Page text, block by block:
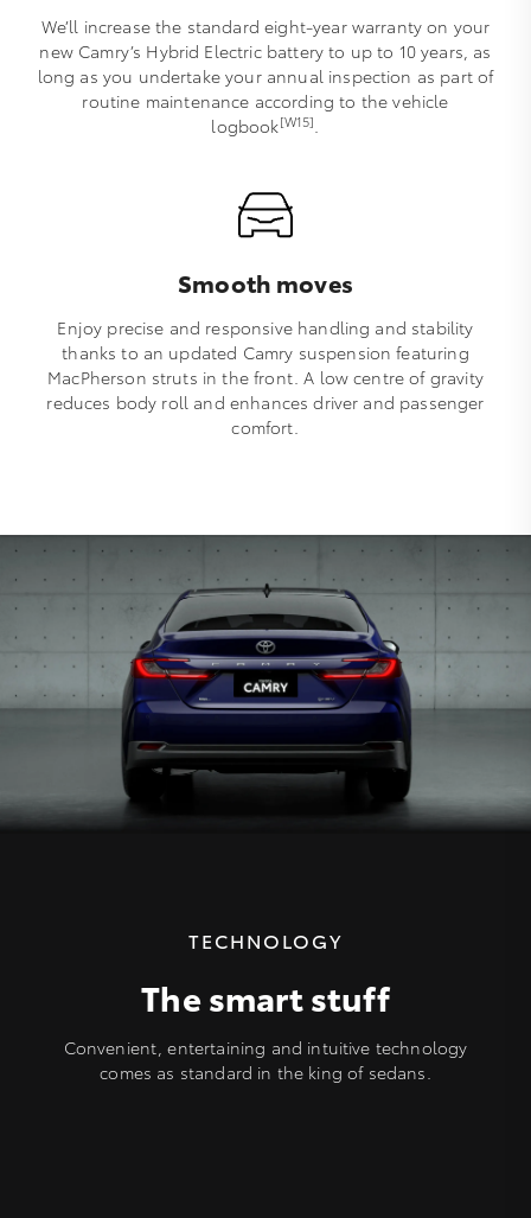
We’ll increase the standard eight-year warranty on your
new Camry’s Hybrid Electric battery to up to 10 years, as
long as you undertake your annual inspection as part of
routine maintenance according to the vehicle
logbook[W15].
Smooth moves
Enjoy precise and responsive handling and stability
thanks to an updated Camry suspension featuring
MacPherson struts in the front. A low centre of gravity
reduces body roll and enhances driver and passenger
comfort.
TECHNOLOGY
The smart stuff
Convenient, entertaining and intuitive technology
comes as standard in the king of sedans.